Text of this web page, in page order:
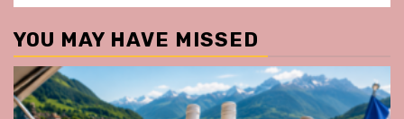
YOU MAY HAVE MISSED